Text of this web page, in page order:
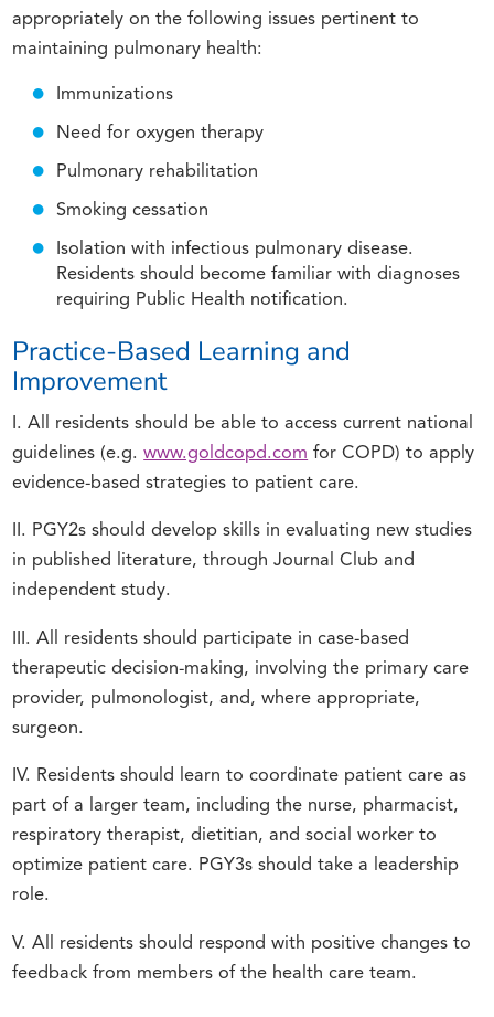
appropriately on the following issues pertinent to
maintaining pulmonary health:
Immunizations
Need for oxygen therapy
Pulmonary rehabilitation
Smoking cessation
Isolation with infectious pulmonary disease.
Residents should become familiar with diagnoses
requiring Public Health notification.
Practice-Based Learning and
Improvement
I. All residents should be able to access current national
guidelines (e.g.www.goldcopd.com for COPD) to apply
evidence-based strategies to patient care.
II. PGY2s should develop skills in evaluating new studies
in published literature, through Journal Club and
independent study.
III. All residents should participate in case-based
therapeutic decision-making, involving the primary care
provider, pulmonologist, and, where appropriate,
surgeon.
IV. Residents should learn to coordinate patient care as
part of a larger team, including the nurse, pharmacist,
respiratory therapist, dietitian, and social worker to
optimize patient care. PGY3s should take a leadership
role.
V. All residents should respond with positive changes to
feedback from members of the health care team.